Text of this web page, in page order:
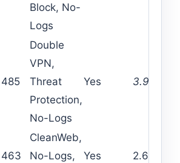
Block, No-
Logs
485
Double
VPN,
Threat
Protection,
No-Logs
Yes 3.99
463
CleanWeb,
No-Logs,
Yes 2.69